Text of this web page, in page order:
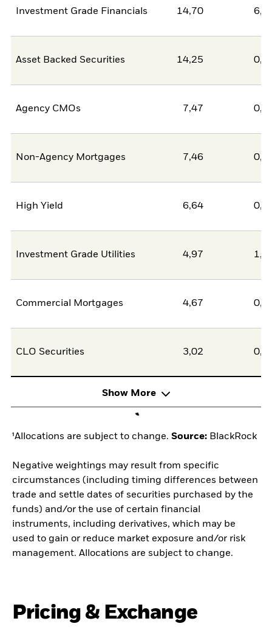
Investment Grade Financials 14,70
Asset Backed Securities 14,25
Agency CMOs 7,47
Non-Agency Mortgages 7,46
High Yield 6,64
Investment Grade Utilities 4,97
Commercial Mortgages 4,67
CLO Securities 3,02
Show More
¹Allocations are subject to change. Source: BlackRock
Negative weightings may result from specific
circumstances (including timing differences between
trade and settle dates of securities purchased by the
funds) and/or the use of certain financial
instruments, including derivatives, which may be
used to gain or reduce market exposure and/or risk
management. Allocations are subject to change.
Pricing & Exchange